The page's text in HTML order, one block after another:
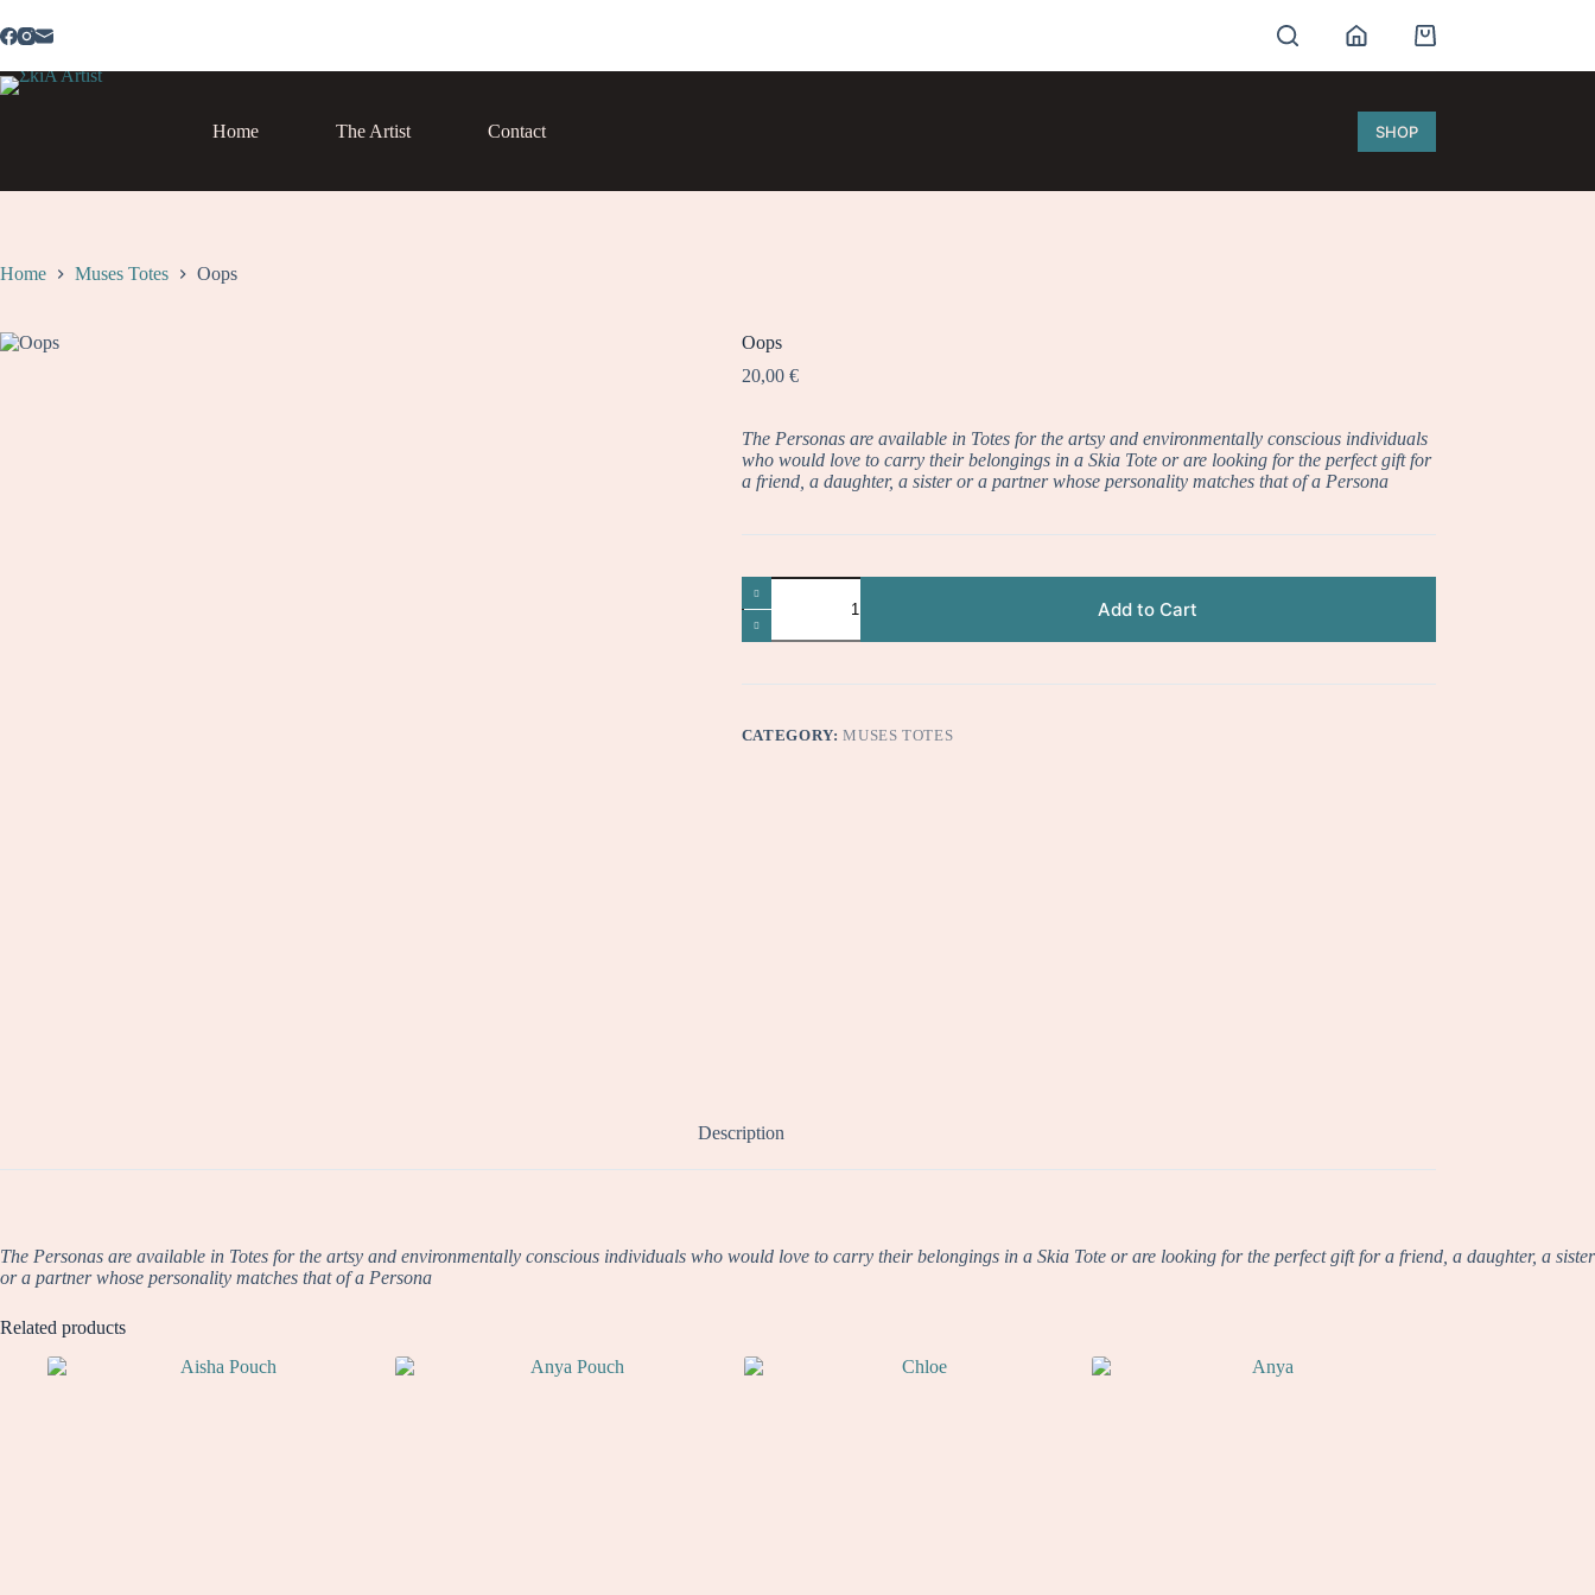
to
content
Shopping
Home The Artist Contact SHOP
Home Muses Totes Oops
Oops
20,00 €
The Personas are available in Totes for the artsy and environmentally conscious individuals
who would love to carry their belongings in a Skia Tote or are looking for the perfect gift for
a friend, a daughter, a sister or a partner whose personality matches that of a Persona
Oops
quantity
Add to Cart
CATEGORY:MUSES TOTES
Description
The Personas are available in Totes for the artsy and environmentally conscious individuals who would love to carry their belongings in a Skia Tote or are looking for the perfect gift for a friend, a daughter, a sister
or a partner whose personality matches that of a Persona
Related products